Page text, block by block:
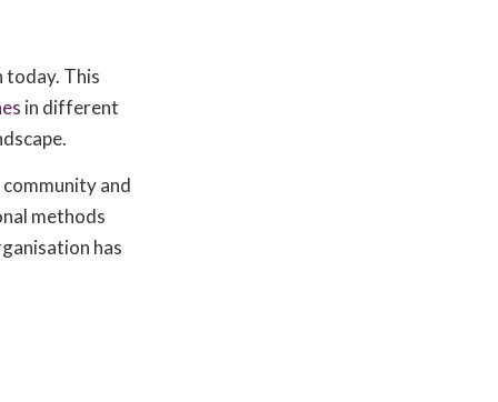
today. This
in different
and
methods
has